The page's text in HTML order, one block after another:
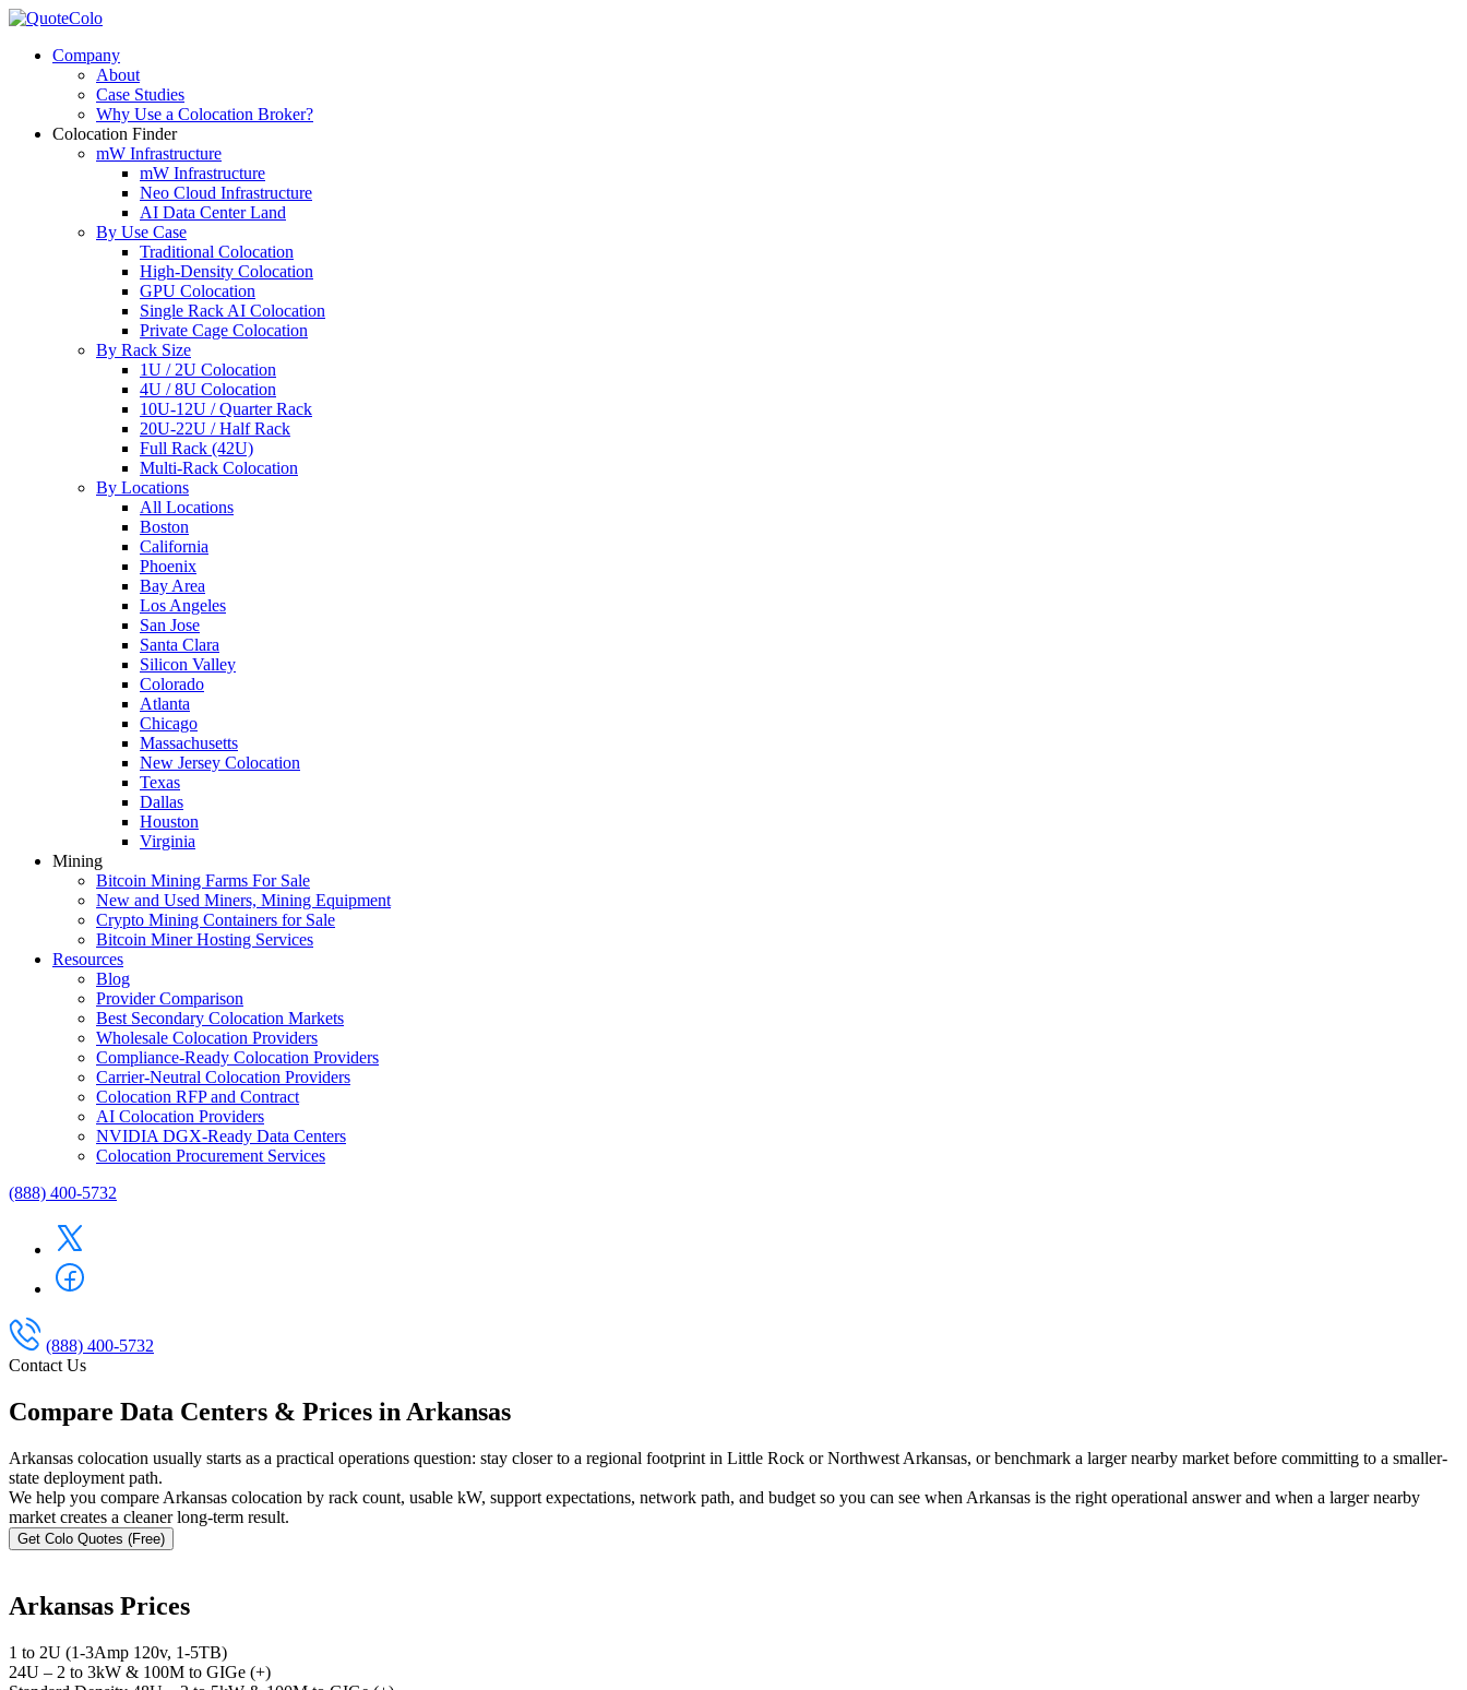
Company
About
Case Studies
Why Use a Colocation Broker?
Colocation Finder
mW Infrastructure
mW Infrastructure
Neo Cloud Infrastructure
AI Data Center Land
By Use Case
Traditional Colocation
High-Density Colocation
GPU Colocation
Single Rack AI Colocation
Private Сage Сolocation
By Rack Size
1U / 2U Colocation
4U / 8U Colocation
10U-12U / Quarter Rack
20U-22U / Half Rack
Full Rack (42U)
Multi-Rack Colocation
By Locations
All Locations
Boston
California
Phoenix
Bay Area
Los Angeles
San Jose
Santa Clara
Silicon Valley
Colorado
Atlanta
Chicago
Massachusetts
New Jersey Colocation
Texas
Dallas
Houston
Virginia
Mining
Bitcoin Mining Farms For Sale
New and Used Miners, Mining Equipment
Crypto Mining Containers for Sale
Bitcoin Miner Hosting Services
Resources
Blog
Provider Comparison
Best Secondary Colocation Markets
Wholesale Colocation Providers
Compliance-Ready Colocation Providers
Carrier-Neutral Colocation Providers
Colocation RFP and Contract
AI Colocation Providers
NVIDIA DGX-Ready Data Centers
Colocation Procurement Services
(888) 400-5732
(888) 400-5732
Contact Us
Compare Data Centers & Prices in Arkansas
Arkansas colocation usually starts as a practical operations question: stay closer to a regional footprint in Little Rock or Northwest Arkansas, or benchmark a larger nearby market before committing to a smaller-
state deployment path.
We help you compare Arkansas colocation by rack count, usable kW, support expectations, network path, and budget so you can see when Arkansas is the right operational answer and when a larger nearby
market creates a cleaner long-term result.
Get Colo Quotes (Free)
Arkansas Prices
1 to 2U (1-3Amp 120v, 1-5TB)
24U – 2 to 3kW & 100M to GIGe (+)